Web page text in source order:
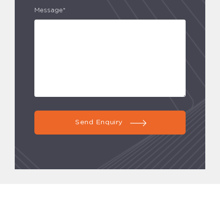
Message*
Send Enquiry